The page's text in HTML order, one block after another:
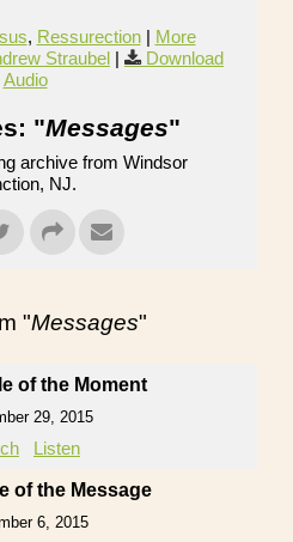
, Ressurection| More
Straubel |
Download
Audio
"Messages"
archive from Windsor
NJ.
"Messages"
of the Moment
29, 2015
Listen
of the Message
6, 2015